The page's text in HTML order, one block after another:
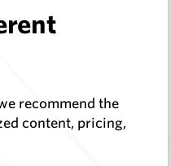
recommend the
content, pricing,